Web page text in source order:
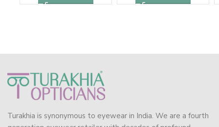
Turakhia is synonymous to eyewear in India. We are a fourth